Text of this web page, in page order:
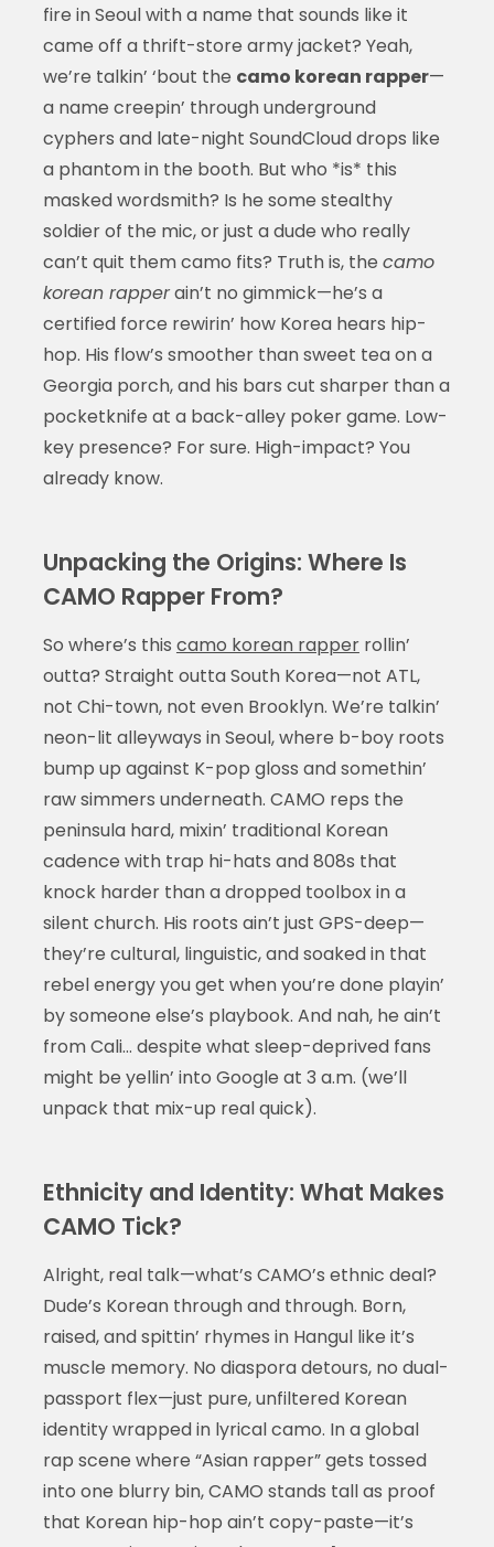
fire in Seoul with a name that sounds like it
came off a thrift-store army jacket? Yeah,
we’re talkin’ ‘bout the camo korean rapper—
a name creepin’ through underground
cyphers and late-night SoundCloud drops like
a phantom in the booth. But who *is* this
masked wordsmith? Is he some stealthy
soldier of the mic, or just a dude who really
can’t quit them camo fits? Truth is, the camo
korean rapperain’t no gimmick—he’s a
certified force rewirin’ how Korea hears hip-
hop. His flow’s smoother than sweet tea on a
Georgia porch, and his bars cut sharper than a
pocketknife at a back-alley poker game. Low-
key presence? For sure. High-impact? You
already know.
Unpacking the Origins: Where Is
CAMO Rapper From?
So where’s this camo korean rapperrollin’
outta? Straight outta South Korea—not ATL,
not Chi-town, not even Brooklyn. We’re talkin’
neon-lit alleyways in Seoul, where b-boy roots
bump up against K-pop gloss and somethin’
raw simmers underneath. CAMO reps the
peninsula hard, mixin’ traditional Korean
cadence with trap hi-hats and 808s that
knock harder than a dropped toolbox in a
silent church. His roots ain’t just GPS-deep—
they’re cultural, linguistic, and soaked in that
rebel energy you get when you’re done playin’
by someone else’s playbook. And nah, he ain’t
from Cali… despite what sleep-deprived fans
might be yellin’ into Google at 3 a.m. (we’ll
unpack that mix-up real quick).
Ethnicity and Identity: What Makes
CAMO Tick?
Alright, real talk—what’s CAMO’s ethnic deal?
Dude’s Korean through and through. Born,
raised, and spittin’ rhymes in Hangul like it’s
muscle memory. No diaspora detours, no dual-
passport flex—just pure, unfiltered Korean
identity wrapped in lyrical camo. In a global
rap scene where “Asian rapper” gets tossed
into one blurry bin, CAMO stands tall as proof
that Korean hip-hop ain’t copy-paste—it’s